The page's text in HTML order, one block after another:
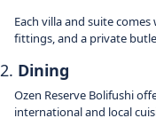
Each villa and suite
fittings, and a private
2. Dining
Ozen Reserve Bolifushi
international and local